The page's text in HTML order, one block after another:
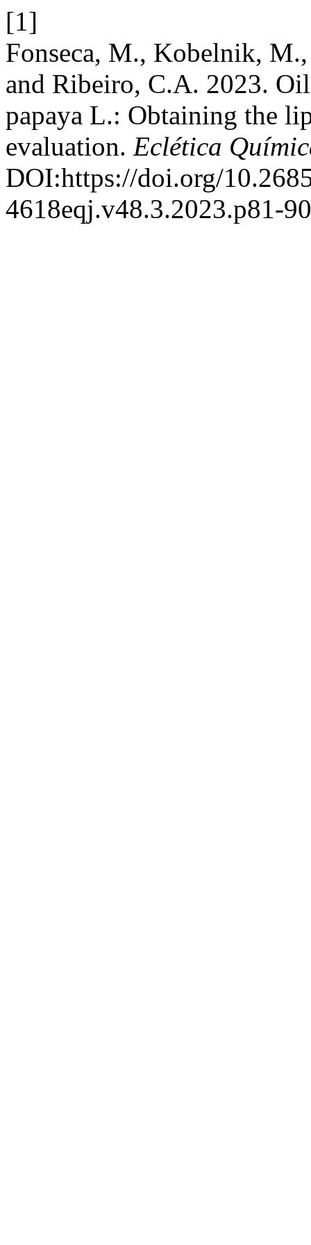
[1]
Fonseca, M., Kobelnik,
and Ribeiro, C.A. 2023.
papaya L.: Obtaining the
evaluation. Eclética
DOI:https://doi.org/
4618eqj.v48.3.2023.p81-